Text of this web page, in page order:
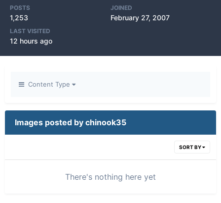
POSTS
1,253
JOINED
February 27, 2007
LAST VISITED
12 hours ago
Content Type
Images posted by chinook35
SORT BY
There's nothing here yet